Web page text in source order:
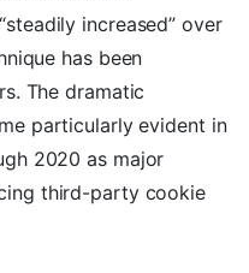
increased” over
has been
The dramatic
particularly evident in
2020 as major
third-party cookie